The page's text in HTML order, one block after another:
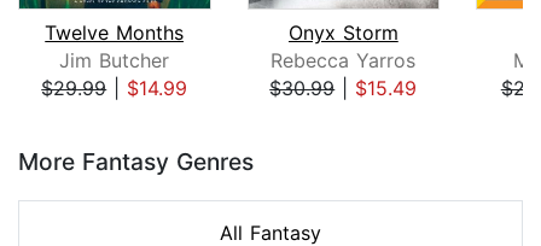
Twelve Months
Jim Butcher
$29.99| $14.99
Onyx Storm
Rebecca Yarros
$30.99| $15.49
More Fantasy Genres
All Fantasy